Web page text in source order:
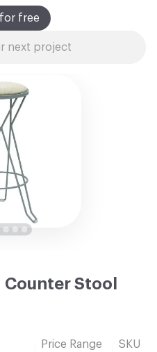
free
Stool
Price Range
SKU